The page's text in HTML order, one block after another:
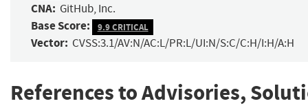
CNA: GitHub, Inc.
Base Score: 9.9 CRITICAL
Vector: CVSS:3.1/AV:N/AC:L/PR:L/UI:N/S:C/C:H/I:H/A:H
References to Advisories,